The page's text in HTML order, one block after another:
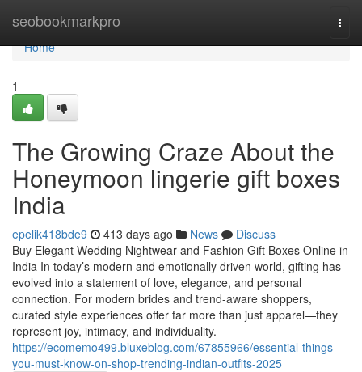
seobookmarkpro
Home
Home
1
The Growing Craze About the
Honeymoon lingerie gift boxes
India
epelik418bde9 413 days ago News
Discuss
Buy Elegant Wedding Nightwear and Fashion Gift Boxes Online in
India In today’s modern and emotionally driven world, gifting has
evolved into a statement of love, elegance, and personal
connection. For modern brides and trend-aware shoppers,
curated style experiences offer far more than just apparel—they
represent joy, intimacy, and individuality.
https://ecomemo499.bluxeblog.com/67855966/essential-things-
you-must-know-on-shop-trending-indian-outfits-2025